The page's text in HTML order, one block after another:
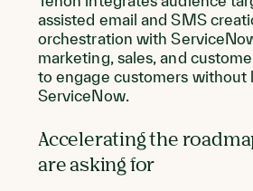
assisted email and SMS
orchestration with
marketing, sales, and
to engage customers without
ServiceNow.
Accelerating the
are asking for